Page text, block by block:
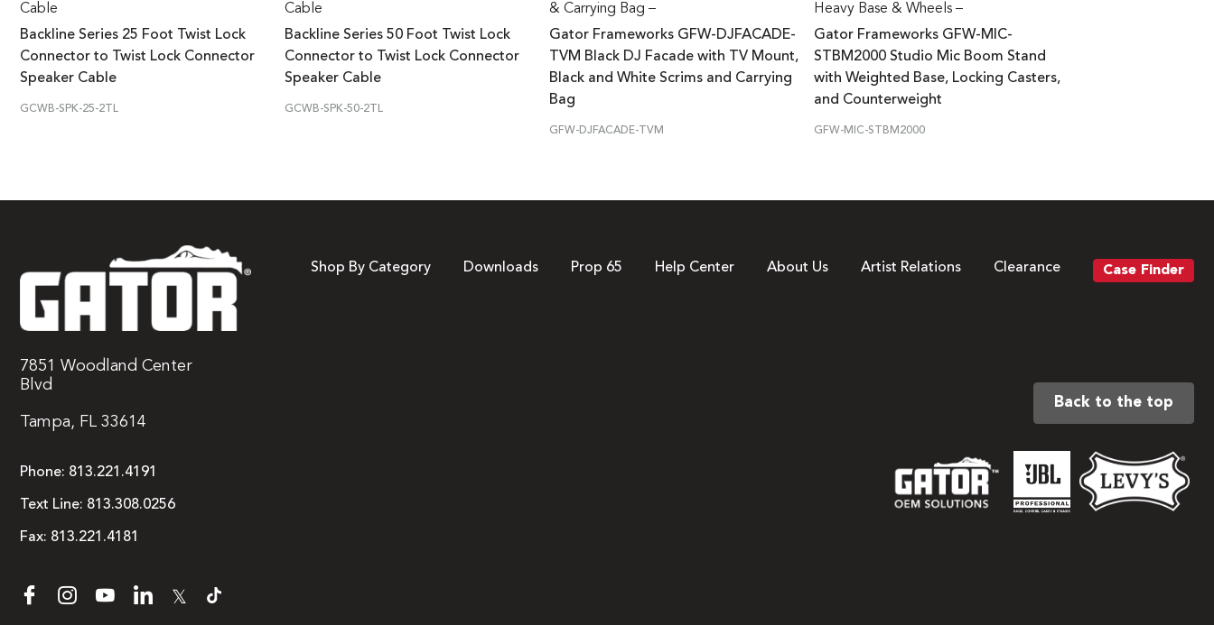
Cable
Backline Series 25 Foot Twist Lock
Connector to Twist Lock Connector
Speaker Cable
GCWB-SPK-25-2TL
Cable
Backline Series 50 Foot Twist Lock
Connector to Twist Lock Connector
Speaker Cable
GCWB-SPK-50-2TL
& Carrying Bag –
Gator Frameworks GFW-DJFACADE-
TVM Black DJ Facade with TV Mount,
Black and White Scrims and Carrying
Bag
GFW-DJFACADE-TVM
Heavy Base & Wheels –
Gator Frameworks GFW-MIC-
STBM2000 Studio Mic Boom Stand
with Weighted Base, Locking Casters,
and Counterweight
GFW-MIC-STBM2000
7851 Woodland Center
Blvd
Tampa, FL 33614
Phone: 813.221.4191
Text Line: 813.308.0256
Fax: 813.221.4181
𝕏
Shop By Category Downloads Prop 65 Help Center About Us Artist Relations Clearance Case Finder
Back to the top